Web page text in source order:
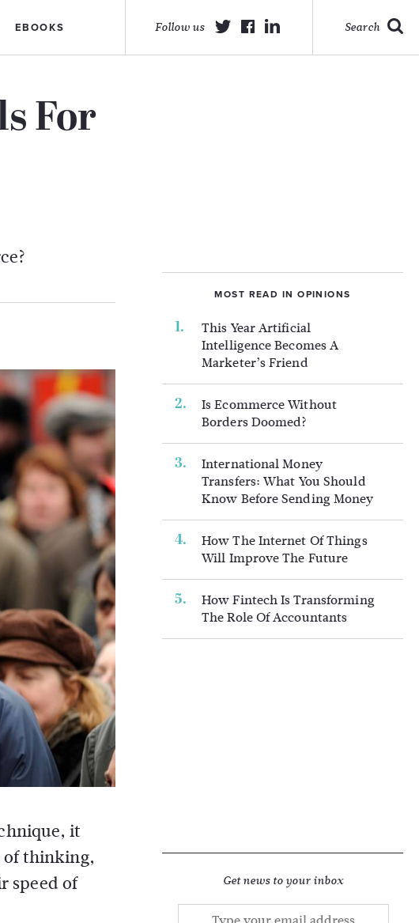
EBOOKS Search
Follow us
For
it
of thinking,
speed of
MOST READ IN OPINIONS
This Year Artificial
Intelligence Becomes A
Marketer’s Friend
Is Ecommerce Without
Borders Doomed?
International Money
Transfers: What You Should
Know Before Sending Money
How The Internet Of Things
Will Improve The Future
How Fintech Is Transforming
The Role Of Accountants
Get news to your inbox